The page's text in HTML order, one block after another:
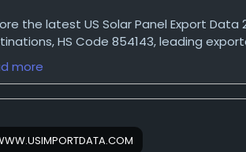
the latest US Solar Panel Export
HS Code 854143, leading
Manufacturers Database.
more